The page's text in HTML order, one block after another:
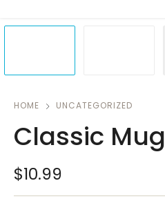
HOME UNCATEGORIZED
Classic Mug
$10.99